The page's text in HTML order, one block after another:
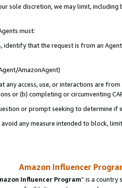
sole discretion, we may limit,
must:
identify that the request is from an
AmazonAgent)
any access, use, or interactions are
or (b) completing or circumventing
or prompt seeking to determine if
any measure intended to block,
Amazon Influencer
Influencer Program” is a country